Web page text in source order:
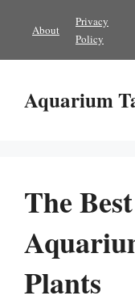
content
About
Privacy
Policy
Aquarium
The
Plants